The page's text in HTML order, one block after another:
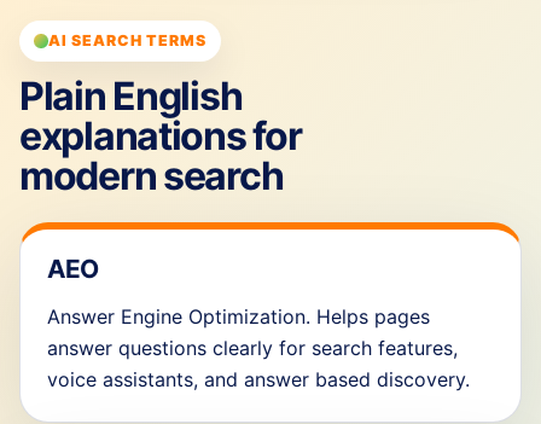
AI SEARCH TERMS
Plain English
explanations for
modern search
AEO
Answer Engine Optimization. Helps pages
answer questions clearly for search features,
voice assistants, and answer based discovery.